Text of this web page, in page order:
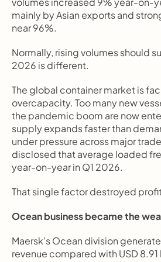
mainly by Asian exports and
near 96%.
Normally, rising volumes should
2026 is different.
The global container market is
overcapacity. Too many new
the pandemic boom are now
supply expands faster than
under pressure across major
disclosed that average loaded
year-on-year in Q1 2026.
That single factor destroyed
Ocean business became the
Maersk’s Ocean division
revenue compared with USD 8.91